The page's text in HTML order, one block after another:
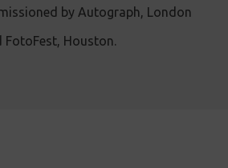
by Autograph, London
FotoFest, Houston.